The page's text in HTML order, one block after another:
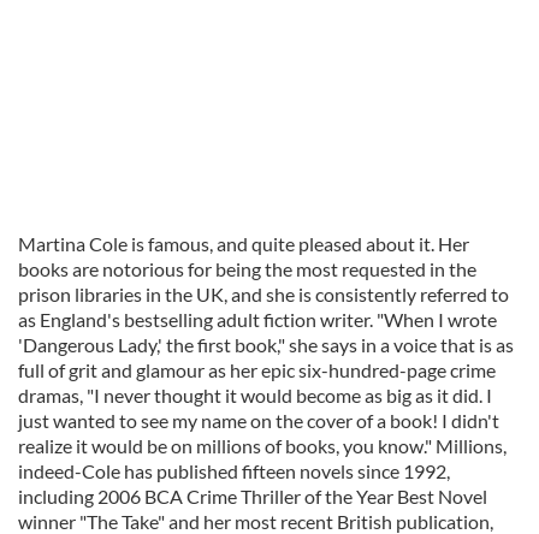
Martina Cole is famous, and quite pleased about it. Her
books are notorious for being the most requested in the
prison libraries in the UK, and she is consistently referred to
as England's bestselling adult fiction writer. "When I wrote
'Dangerous Lady,' the first book," she says in a voice that is as
full of grit and glamour as her epic six-hundred-page crime
dramas, "I never thought it would become as big as it did. I
just wanted to see my name on the cover of a book! I didn't
realize it would be on millions of books, you know." Millions,
indeed-Cole has published fifteen novels since 1992,
including 2006 BCA Crime Thriller of the Year Best Novel
winner "The Take" and her most recent British publication,